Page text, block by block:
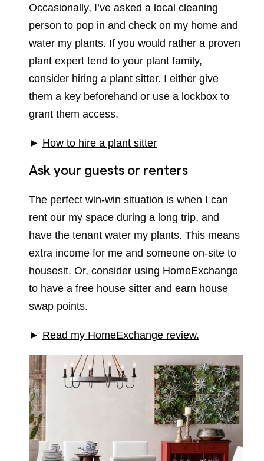
Occasionally, I’ve asked a local cleaning
person to pop in and check on my home and
water my plants. If you would rather a proven
plant expert tend to your plant family,
consider hiring a plant sitter. I either give
them a key beforehand or use a lockbox to
grant them access.
► How to hire a plant sitter
Ask your guests or renters
The perfect win-win situation is when I can
rent our my space during a long trip, and
have the tenant water my plants. This means
extra income for me and someone on-site to
housesit. Or, consider using HomeExchange
to have a free house sitter and earn house
swap points.
► Read my HomeExchange review.